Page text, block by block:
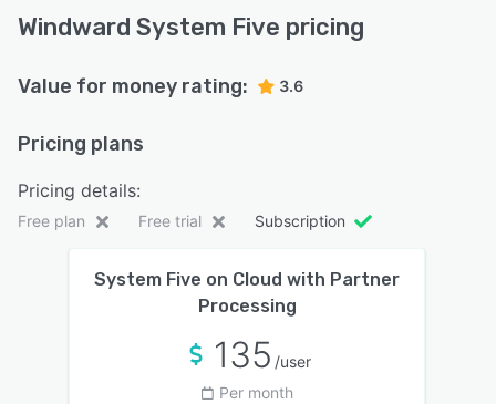
Windward System Five pricing
Value for money rating: 3.6
Pricing plans
Pricing details:
Free plan Free trial Subscription
System Five on Cloud with Partner
Processing
135 /user
Per month